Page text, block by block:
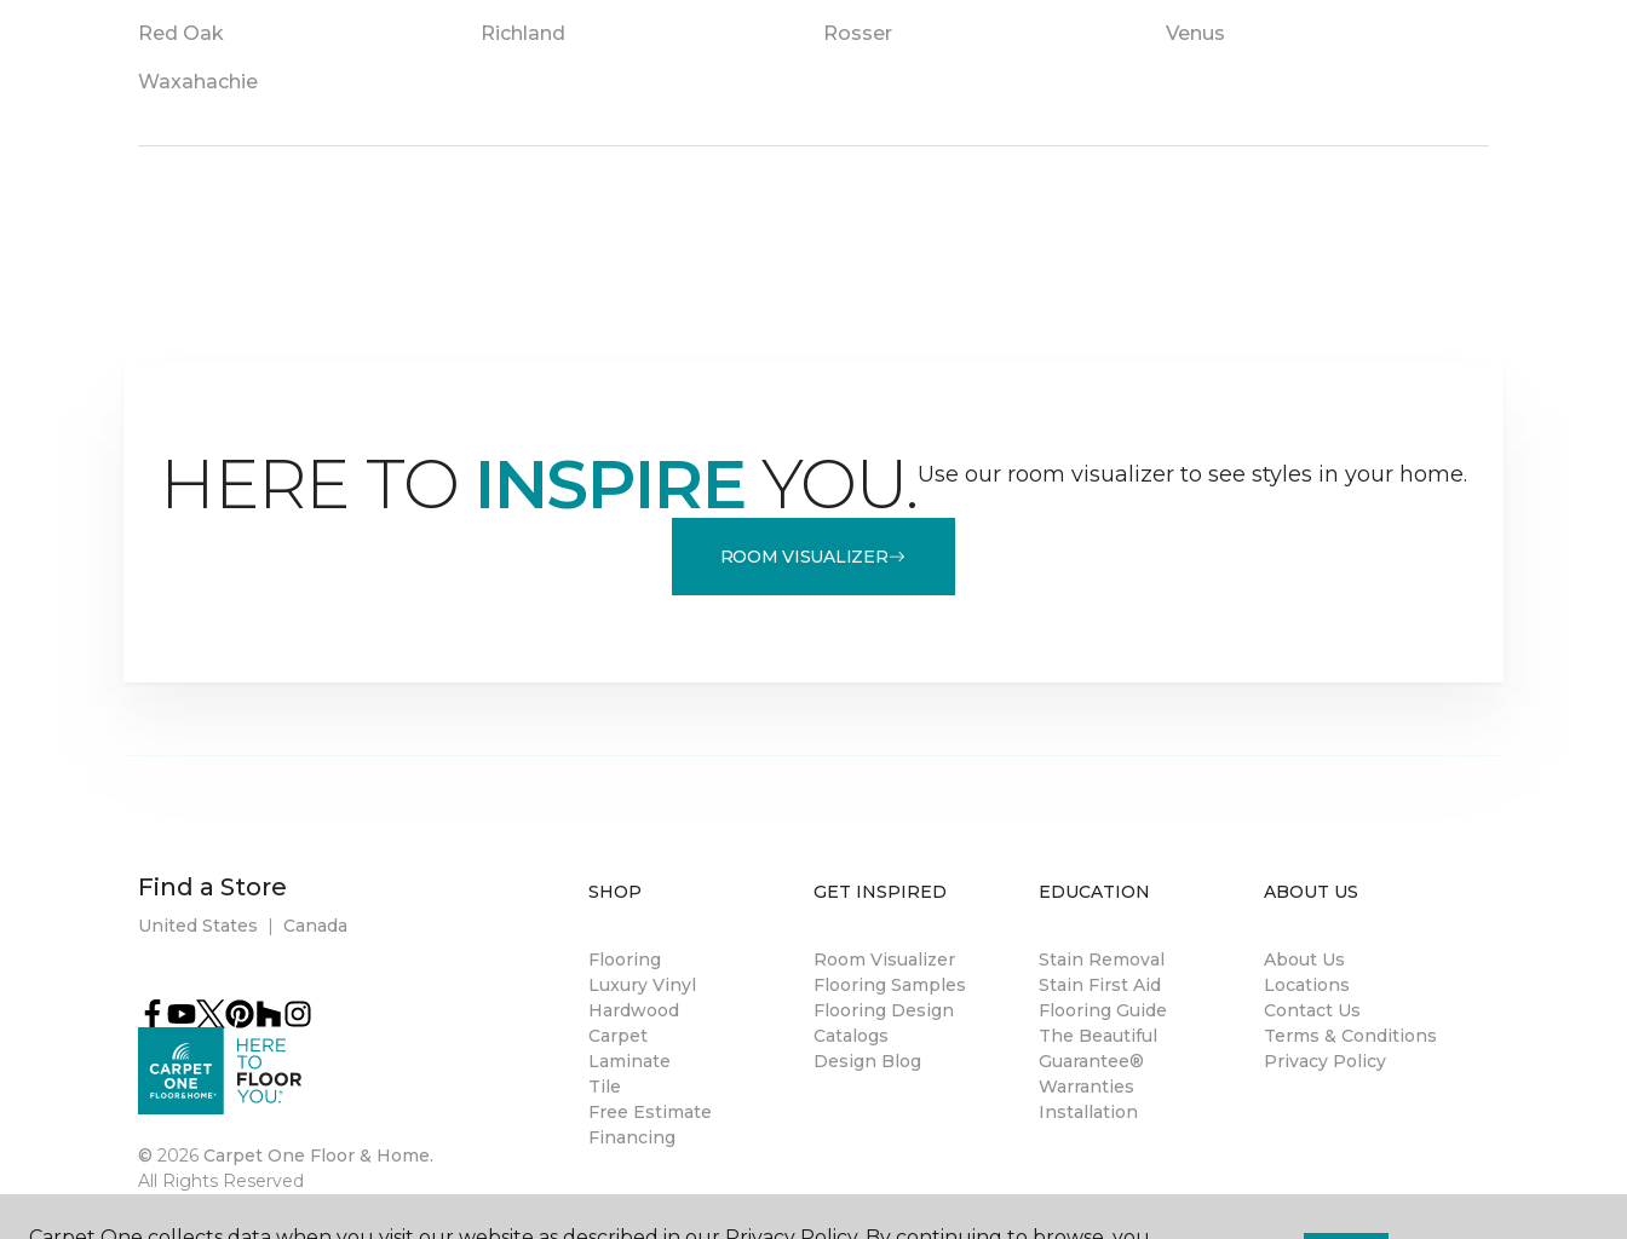
Red Oak Richland Rosser Venus
Waxahachie
HERE TO INSPIRE YOU.Use our room visualizer to see styles in your home.
ROOM VISUALIZER
Find a Store
United States | Canada
© 2026 Carpet One Floor & Home.
All Rights Reserved
SHOP
Flooring
Luxury Vinyl
Hardwood
Carpet
Laminate
Tile
Free Estimate
Financing
GET INSPIRED
Room Visualizer
Flooring Samples
Flooring Design
Catalogs
Design Blog
EDUCATION
Stain Removal
Stain First Aid
Flooring Guide
The Beautiful
Guarantee®
Warranties
Installation
ABOUT US
About Us
Locations
Contact Us
Terms & Conditions
Privacy Policy